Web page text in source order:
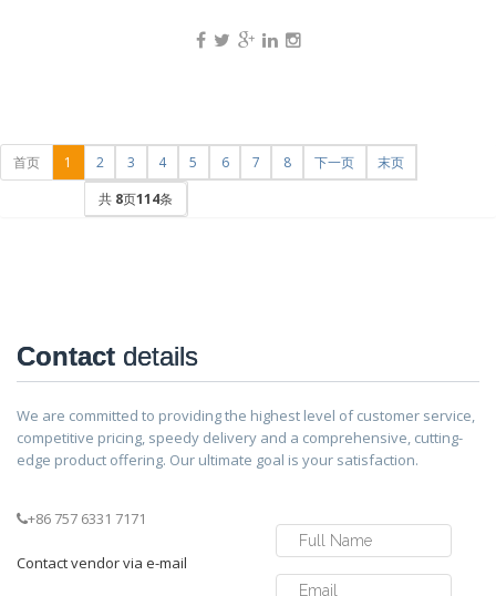
首页 1 2 3 4 5 6 7 8 下一页
末页
共 8页114条
Contact details
We are committed to providing the highest level of customer service,
competitive pricing, speedy delivery and a comprehensive, cutting-
edge product offering. Our ultimate goal is your satisfaction.
+86 757 6331 7171
Contact vendor via e-mail